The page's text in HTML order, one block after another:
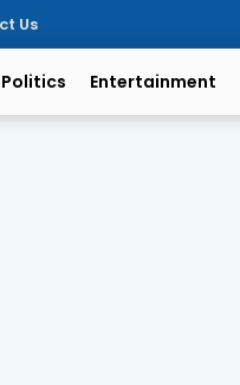
Us
Politics Entertainment